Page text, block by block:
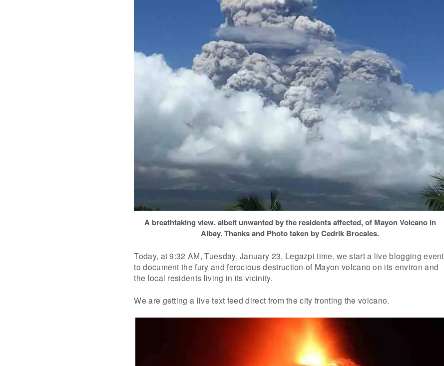
A breathtaking view. albeit unwanted by the residents affected, of Mayon Volcano in
Albay. Thanks and Photo taken by Cedrik Brocales.
Today, at 9:32 AM, Tuesday, January 23, Legazpi time, we start a live blogging event
to document the fury and ferocious destruction of Mayon volcano on its environ and
the local residents living in its vicinity.
We are getting a live text feed direct from the city fronting the volcano.